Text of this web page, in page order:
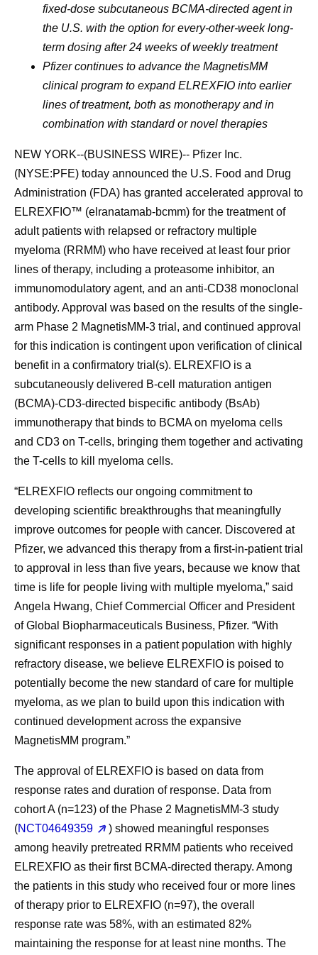
fixed-dose subcutaneous BCMA-directed agent in
the U.S. with the option for every-other-week long-
term dosing after 24 weeks of weekly treatment
Pfizer continues to advance the MagnetisMM
clinical program to expand ELREXFIO into earlier
lines of treatment, both as monotherapy and in
combination with standard or novel therapies
NEW YORK--(BUSINESS WIRE)-- Pfizer Inc.
(NYSE:PFE) today announced the U.S. Food and Drug
Administration (FDA) has granted accelerated approval to
ELREXFIO™ (elranatamab-bcmm) for the treatment of
adult patients with relapsed or refractory multiple
myeloma (RRMM) who have received at least four prior
lines of therapy, including a proteasome inhibitor, an
immunomodulatory agent, and an anti-CD38 monoclonal
antibody. Approval was based on the results of the single-
arm Phase 2 MagnetisMM-3 trial, and continued approval
for this indication is contingent upon verification of clinical
benefit in a confirmatory trial(s). ELREXFIO is a
subcutaneously delivered B-cell maturation antigen
(BCMA)-CD3-directed bispecific antibody (BsAb)
immunotherapy that binds to BCMA on myeloma cells
and CD3 on T-cells, bringing them together and activating
the T-cells to kill myeloma cells.
“ELREXFIO reflects our ongoing commitment to
developing scientific breakthroughs that meaningfully
improve outcomes for people with cancer. Discovered at
Pfizer, we advanced this therapy from a first-in-patient trial
to approval in less than five years, because we know that
time is life for people living with multiple myeloma,” said
Angela Hwang, Chief Commercial Officer and President
of Global Biopharmaceuticals Business, Pfizer. “With
significant responses in a patient population with highly
refractory disease, we believe ELREXFIO is poised to
potentially become the new standard of care for multiple
myeloma, as we plan to build upon this indication with
continued development across the expansive
MagnetisMM program.”
The approval of ELREXFIO is based on data from
response rates and duration of response. Data from
cohort A (n=123) of the Phase 2 MagnetisMM-3 study
(NCT04649359
) showed meaningful responses
among heavily pretreated RRMM patients who received
ELREXFIO as their first BCMA-directed therapy. Among
the patients in this study who received four or more lines
of therapy prior to ELREXFIO (n=97), the overall
response rate was 58%, with an estimated 82%
maintaining the response for at least nine months. The